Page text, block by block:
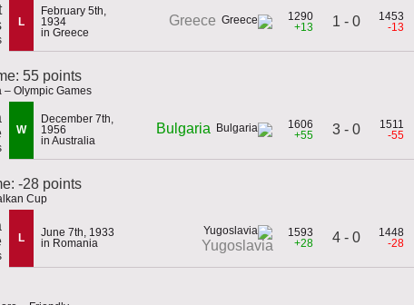
L
February 5th,
1934
in Greece
Greece
1290
+13
1 - 0
1453
-13
55 points
– Olympic Games
W
December 7th,
1956
in Australia
Bulgaria
1606
+55
3 - 0
1511
-55
-28 points
Cup
L
June 7th, 1933
in Romania
Yugoslavia
1593
+28
4 - 0
1448
-28